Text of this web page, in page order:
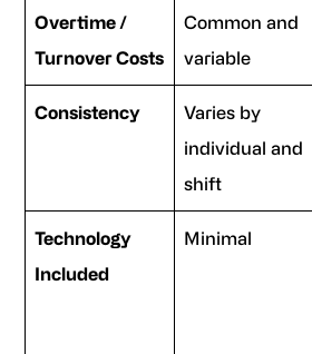
Overtime /
Turnover Costs
Common and
variable
Consistency
Varies by
individual and
shift
Technology
Included
Minimal